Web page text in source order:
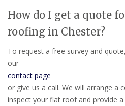
How do I get a quote
roofing in Chester?
To request a free survey and
our
contact page
or give us a call. We will arrange a
inspect your flat roof and provide